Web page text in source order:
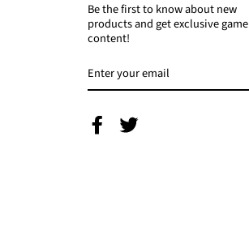
Be the first to know about new
products and get exclusive game
content!
YOUR
EMAIL
Facebook